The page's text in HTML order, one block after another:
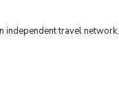
independent travel network.